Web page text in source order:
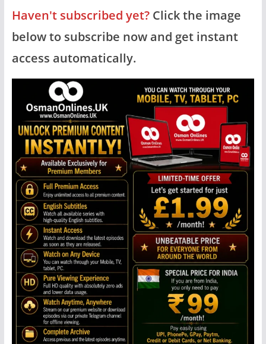
Haven't subscribed yet?Click the image
below to subscribe now and get instant
access automatically.